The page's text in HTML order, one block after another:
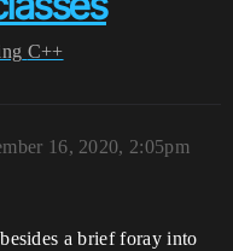
C++
16, 2020, 2:05pm
a brief foray into